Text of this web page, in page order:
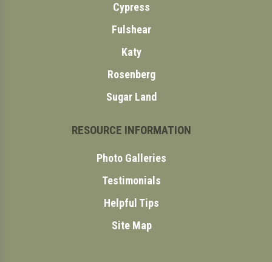
Cypress
Fulshear
Katy
Rosenberg
Sugar Land
RESOURCE INFORMATION
Photo Galleries
Testimonials
Helpful Tips
Site Map